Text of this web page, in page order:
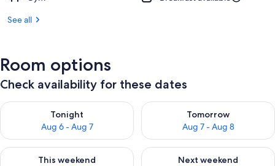
See all
Room options
Check availability for these dates
Tonight
Aug 6 - Aug 7
Check availability for tonight Aug 6 - Aug 7
Tomorrow
Aug 7 - Aug 8
Check availability for
This weekend
Check availability for this weekend Aug 7 - Aug 9
Next weekend
Check availability for next